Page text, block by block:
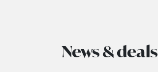
News & deals